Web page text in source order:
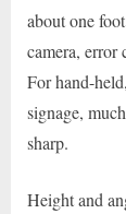
about one
camera, error
For hand-
signage,
sharp.
Height and